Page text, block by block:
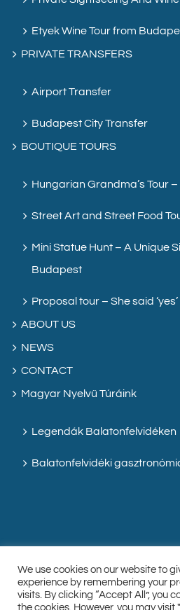
Etyek Wine Tour from
PRIVATE TRANSFERS
Airport Transfer
Budapest City Transfer
BOUTIQUE TOURS
Hungarian Grandma’s Tour
Street Art and Street Food
Mini Statue Hunt – A Unique
Budapest
Proposal tour – She said
ABOUT US
NEWS
CONTACT
Magyar Nyelvű Túráink
Legendák Balatonfelvidéken
Balatonfelvidéki
We use cookies on our website to
experience by remembering your
visits. By clicking “Accept All”, you
the cookies. However, you may visit